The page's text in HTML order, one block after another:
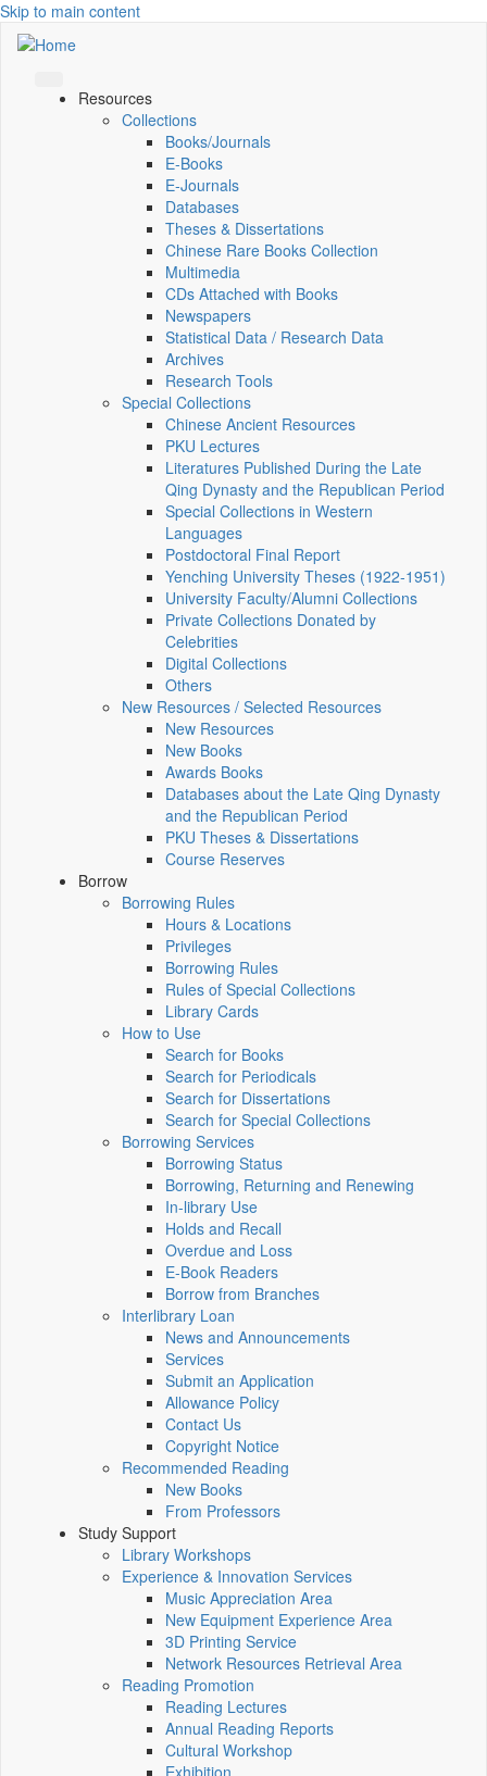
Skip to main content
Resources
Collections
Books/Journals
E-Books
E‑Journals
Databases
Theses & Dissertations
Chinese Rare Books Collection
Multimedia
CDs Attached with Books
Newspapers
Statistical Data / Research Data
Archives
Research Tools
Special Collections
Chinese Ancient Resources
PKU Lectures
Literatures Published During the Late
Qing Dynasty and the Republican Period
Special Collections in Western
Languages
Postdoctoral Final Report
Yenching University Theses (1922‑1951)
University Faculty/Alumni Collections
Private Collections Donated by
Celebrities
Digital Collections
Others
New Resources / Selected Resources
New Resources
New Books
Awards Books
Databases about the Late Qing Dynasty
and the Republican Period
PKU Theses & Dissertations
Course Reserves
Borrow
Borrowing Rules
Hours & Locations
Privileges
Borrowing Rules
Rules of Special Collections
Library Cards
How to Use
Search for Books
Search for Periodicals
Search for Dissertations
Search for Special Collections
Borrowing Services
Borrowing Status
Borrowing, Returning and Renewing
In-library Use
Holds and Recall
Overdue and Loss
E-Book Readers
Borrow from Branches
Interlibrary Loan
News and Announcements
Services
Submit an Application
Allowance Policy
Contact Us
Copyright Notice
Recommended Reading
New Books
From Professors
Study Support
Library Workshops
Experience & Innovation Services
Music Appreciation Area
New Equipment Experience Area
3D Printing Service
Network Resources Retrieval Area
Reading Promotion
Reading Lectures
Annual Reading Reports
Cultural Workshop